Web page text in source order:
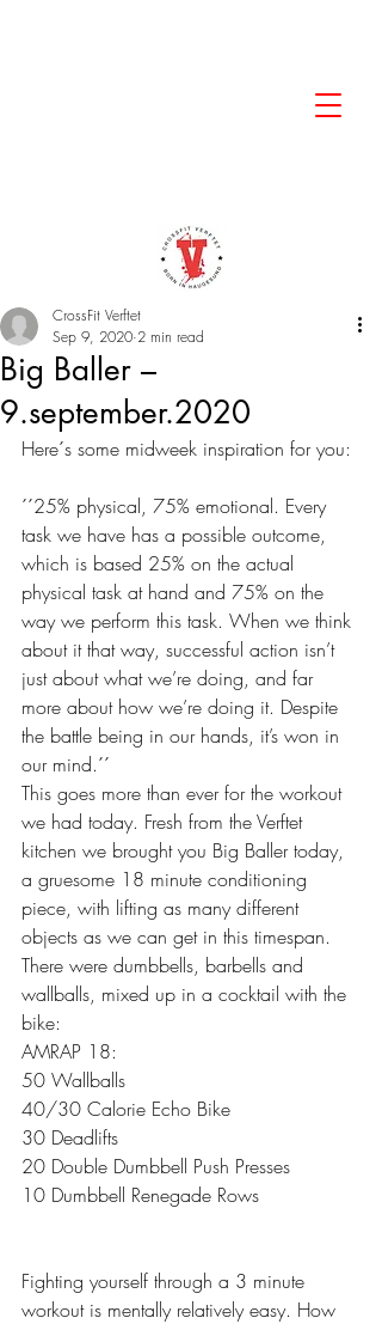
Big Baller –
9.september.2020
CrossFit Verftet
Sep 9, 2020 2 min read
Here´s some midweek inspiration for you:
´´25% physical, 75% emotional. Every
task we have has a possible outcome,
which is based 25% on the actual
physical task at hand and 75% on the
way we perform this task. When we think
about it that way, successful action isn’t
just about what we’re doing, and far
more about how we’re doing it. Despite
the battle being in our hands, it’s won in
our mind.´´
This goes more than ever for the workout
we had today. Fresh from the Verftet
kitchen we brought you Big Baller today,
a gruesome 18 minute conditioning
piece, with lifting as many different
objects as we can get in this timespan.
There were dumbbells, barbells and
wallballs, mixed up in a cocktail with the
bike:
AMRAP 18:
50 Wallballs
40/30 Calorie Echo Bike
30 Deadlifts
20 Double Dumbbell Push Presses
10 Dumbbell Renegade Rows
Fighting yourself through a 3 minute
workout is mentally relatively easy. How